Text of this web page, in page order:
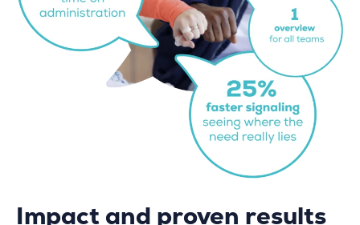
Impact and proven results